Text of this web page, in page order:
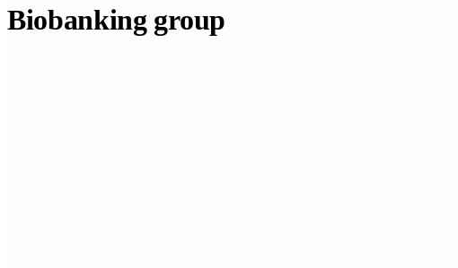
Biobanking group